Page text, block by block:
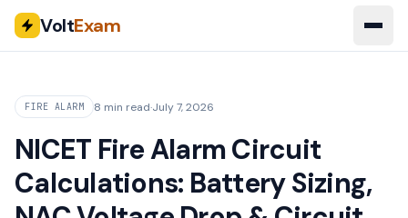
VoltExam
FIRE ALARM 8 min read·July 7, 2026
NICET Fire Alarm Circuit
Calculations: Battery Sizing,